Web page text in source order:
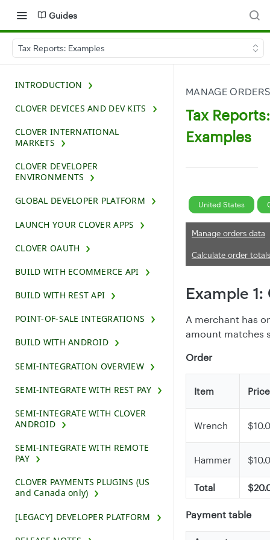
Guides
Tax Reports: Examples
INTRODUCTION
CLOVER DEVICES AND DEV KITS
CLOVER INTERNATIONAL
MARKETS
CLOVER DEVELOPER
ENVIRONMENTS
GLOBAL DEVELOPER PLATFORM
LAUNCH YOUR CLOVER APPS
CLOVER OAUTH
BUILD WITH ECOMMERCE API
BUILD WITH REST API
POINT-OF-SALE INTEGRATIONS
BUILD WITH ANDROID
SEMI-INTEGRATION OVERVIEW
SEMI-INTEGRATE WITH REST PAY
SEMI-INTEGRATE WITH CLOVER
ANDROID
SEMI-INTEGRATE WITH REMOTE
PAY
CLOVER PAYMENTS PLUGINS (US
and Canada only)
[LEGACY] DEVELOPER PLATFORM
MANAGE
Tax Reports:
Examples
United States
Manage orders data
Calculate order totals
Example
A merchant has
amount matches
Order
Item Price
Wrench
Hammer
Total
Payment table